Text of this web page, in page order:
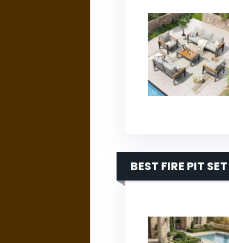
BEST FIRE PIT SET